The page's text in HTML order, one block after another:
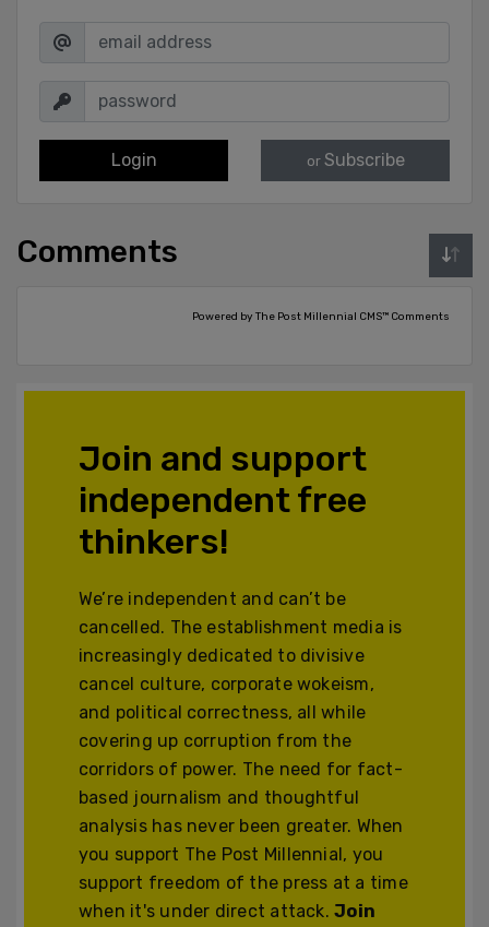
Login or Subscribe
Comments
Powered by The Post Millennial CMS™ Comments
Join and support
independent free
thinkers!
We’re independent and can’t be
cancelled. The establishment media is
increasingly dedicated to divisive
cancel culture, corporate wokeism,
and political correctness, all while
covering up corruption from the
corridors of power. The need for fact-
based journalism and thoughtful
analysis has never been greater. When
you support The Post Millennial, you
support freedom of the press at a time
when it's under direct attack.Join